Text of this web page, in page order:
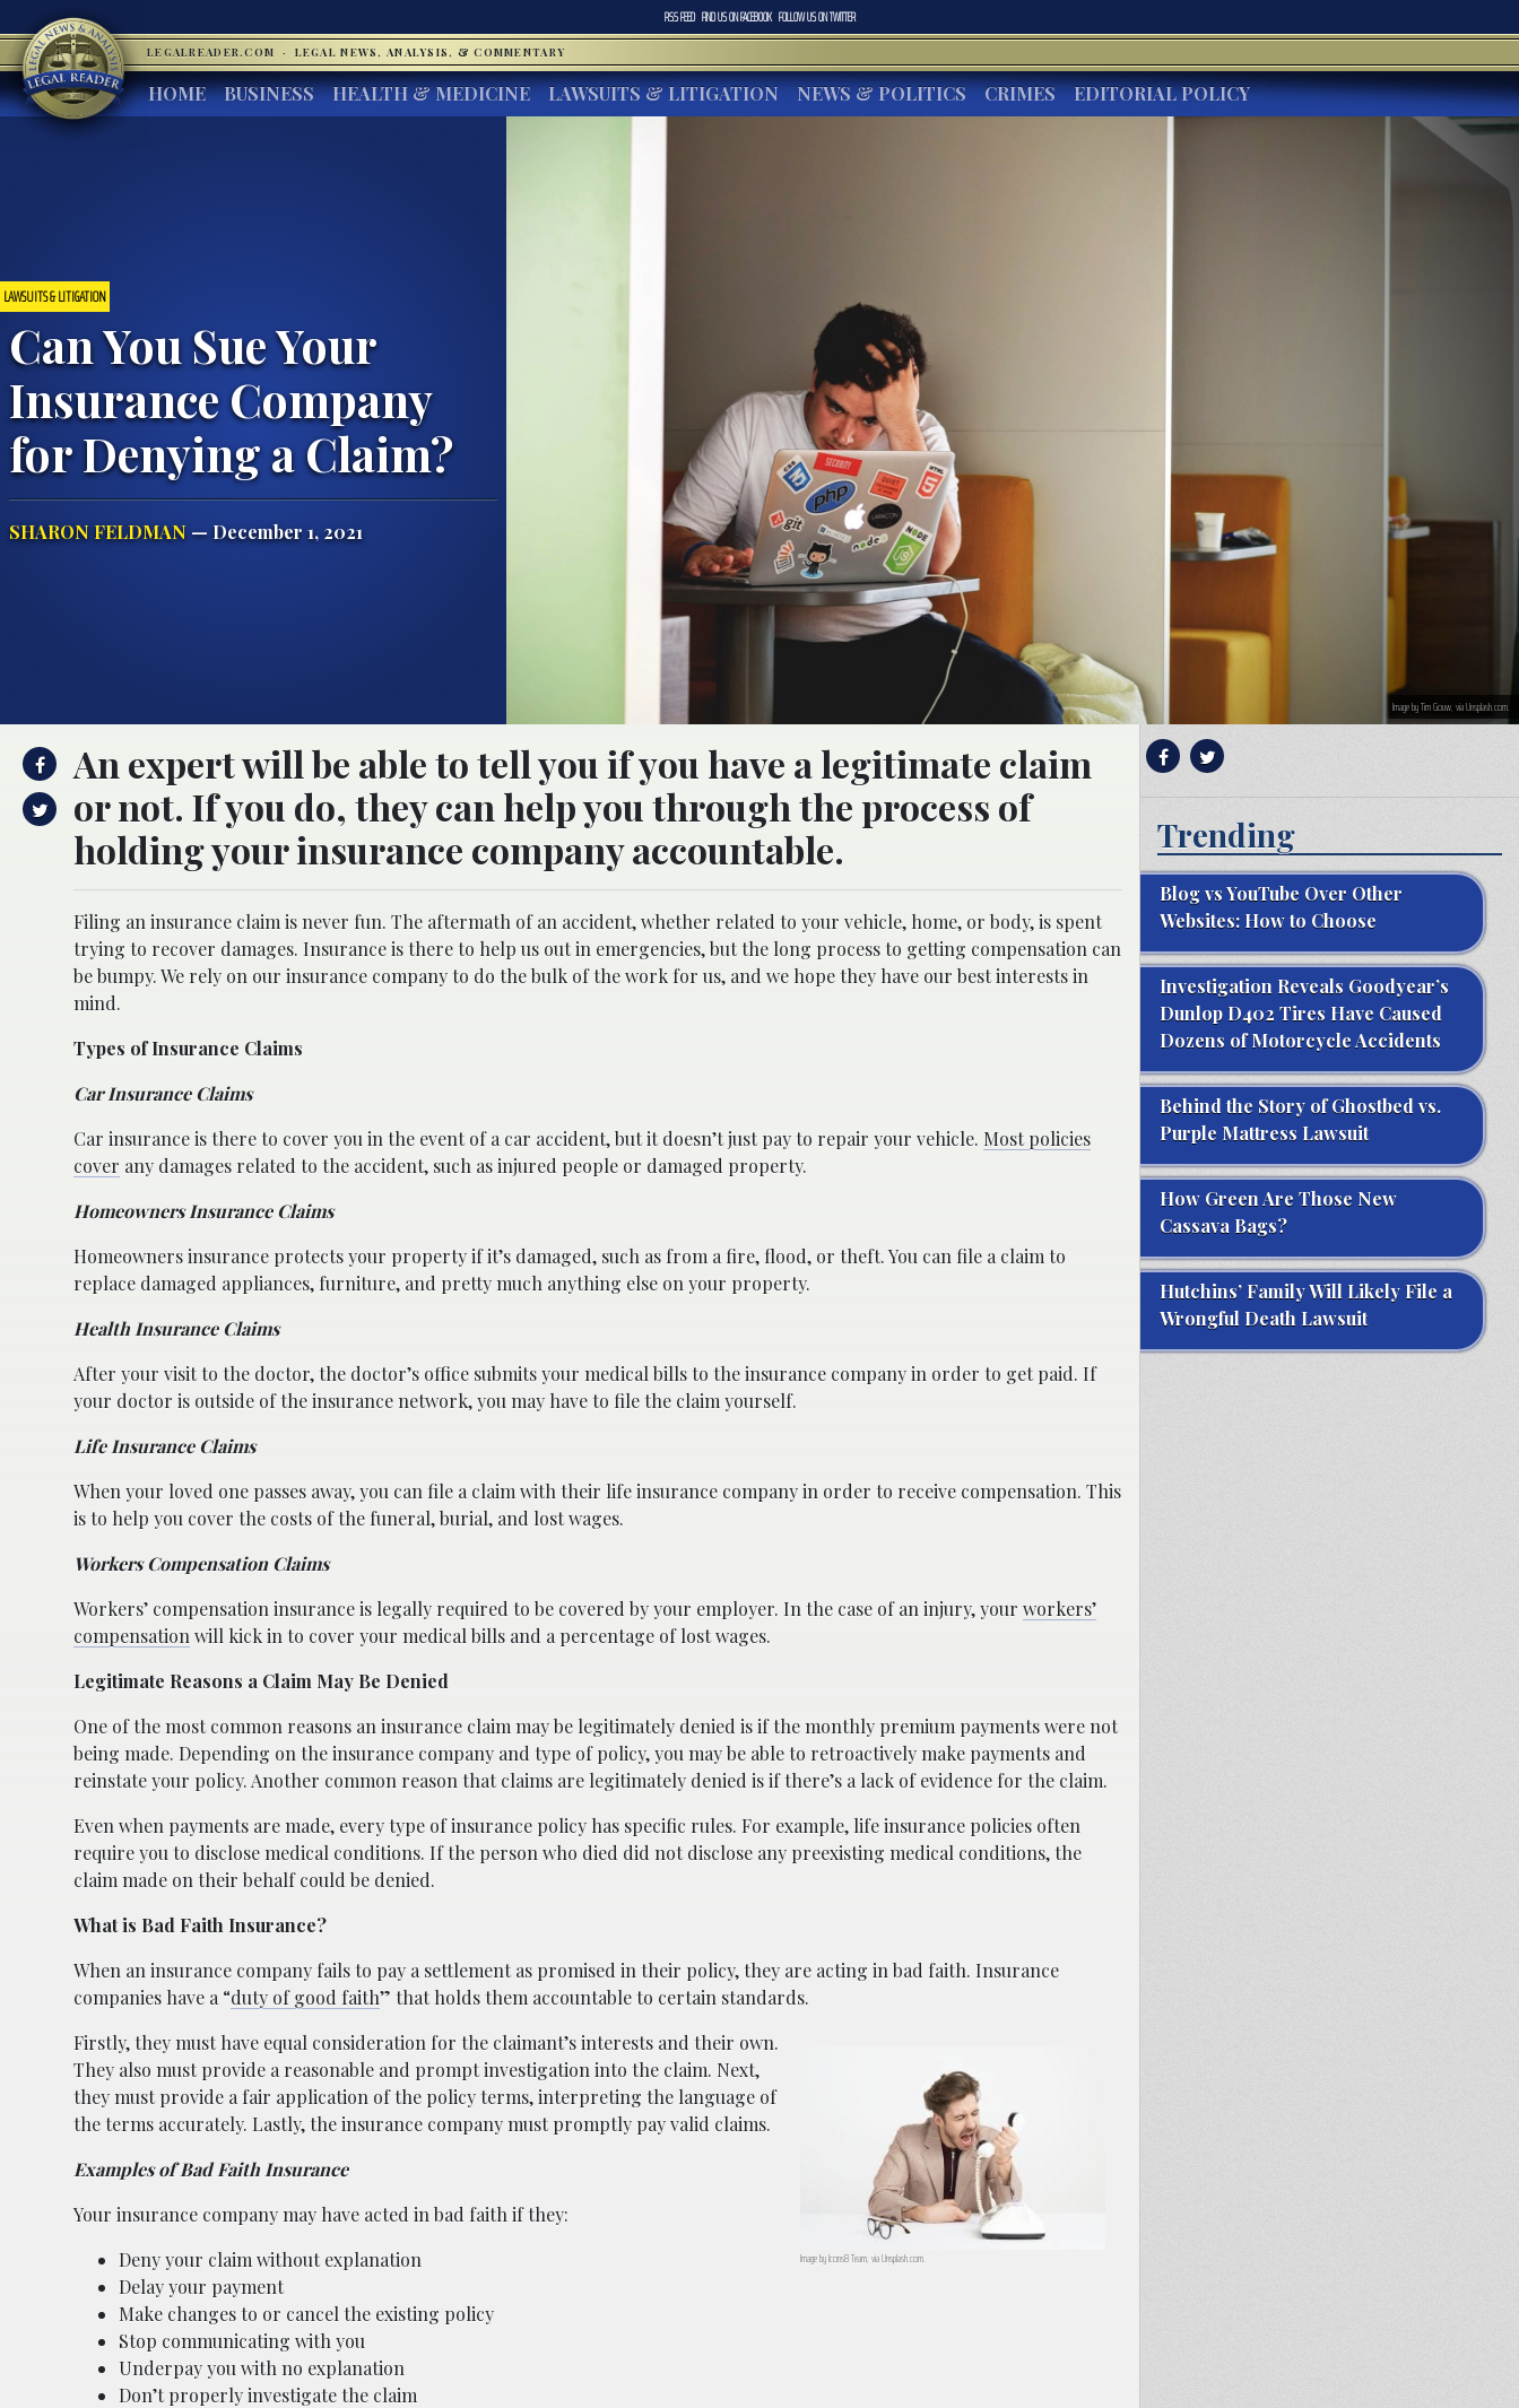
RSS FEED FIND US ONFACEBOOK FOLLOW US ONTWITTER
LEGALREADER.COM · LEGAL NEWS, ANALYSIS, & COMMENTARY
HOME BUSINESS HEALTH & MEDICINE LAWSUITS & LITIGATION NEWS & POLITICS CRIMES EDITORIAL POLICY
LAWSUITS & LITIGATION
Can You Sue Your
Insurance Company
for Denying a Claim?
SHARON FELDMAN — December 1, 2021
Image by Tim Gouw, via Unsplash.com.
An expert will be able to tell you if you have a legitimate claim
or not. If you do, they can help you through the process of
holding your insurance company accountable.
Filing an insurance claim is never fun. The aftermath of an accident, whether related to your vehicle, home, or body, is spent
trying to recover damages. Insurance is there to help us out in emergencies, but the long process to getting compensation can
be bumpy. We rely on our insurance company to do the bulk of the work for us, and we hope they have our best interests in
mind.
Types of Insurance Claims
Car Insurance Claims
Car insurance is there to cover you in the event of a car accident, but it doesn’t just pay to repair your vehicle. Most policies
cover any damages related to the accident, such as injured people or damaged property.
Homeowners Insurance Claims
Homeowners insurance protects your property if it’s damaged, such as from a fire, flood, or theft. You can file a claim to
replace damaged appliances, furniture, and pretty much anything else on your property.
Health Insurance Claims
After your visit to the doctor, the doctor’s office submits your medical bills to the insurance company in order to get paid. If
your doctor is outside of the insurance network, you may have to file the claim yourself.
Life Insurance Claims
When your loved one passes away, you can file a claim with their life insurance company in order to receive compensation. This
is to help you cover the costs of the funeral, burial, and lost wages.
Workers Compensation Claims
Workers’ compensation insurance is legally required to be covered by your employer. In the case of an injury, your workers’
compensation will kick in to cover your medical bills and a percentage of lost wages.
Legitimate Reasons a Claim May Be Denied
One of the most common reasons an insurance claim may be legitimately denied is if the monthly premium payments were not
being made. Depending on the insurance company and type of policy, you may be able to retroactively make payments and
reinstate your policy. Another common reason that claims are legitimately denied is if there’s a lack of evidence for the claim.
Even when payments are made, every type of insurance policy has specific rules. For example, life insurance policies often
require you to disclose medical conditions. If the person who died did not disclose any preexisting medical conditions, the
claim made on their behalf could be denied.
What is Bad Faith Insurance?
When an insurance company fails to pay a settlement as promised in their policy, they are acting in bad faith. Insurance
companies have a “duty of good faith” that holds them accountable to certain standards.
Image by Icons8 Team, via Unsplash.com.
Firstly, they must have equal consideration for the claimant’s interests and their own.
They also must provide a reasonable and prompt investigation into the claim. Next,
they must provide a fair application of the policy terms, interpreting the language of
the terms accurately. Lastly, the insurance company must promptly pay valid claims.
Examples of Bad Faith Insurance
Your insurance company may have acted in bad faith if they:
Deny your claim without explanation
Delay your payment
Make changes to or cancel the existing policy
Stop communicating with you
Underpay you with no explanation
Don’t properly investigate the claim
Trending
Blog vs YouTube Over Other
Websites: How to Choose
Investigation Reveals Goodyear’s
Dunlop D402 Tires Have Caused
Dozens of Motorcycle Accidents
Behind the Story of Ghostbed vs.
Purple Mattress Lawsuit
How Green Are Those New
Cassava Bags?
Hutchins’ Family Will Likely File a
Wrongful Death Lawsuit